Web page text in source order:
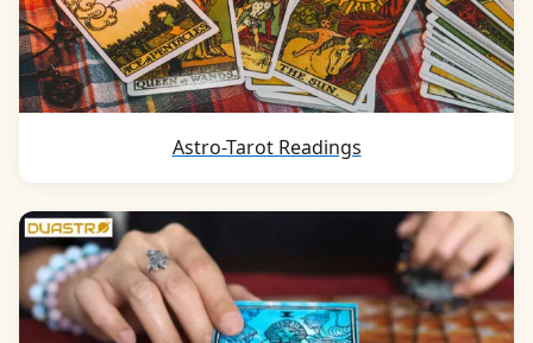
Astro-Tarot Readings